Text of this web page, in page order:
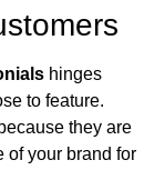
hinges
to feature.
they are
of your brand for